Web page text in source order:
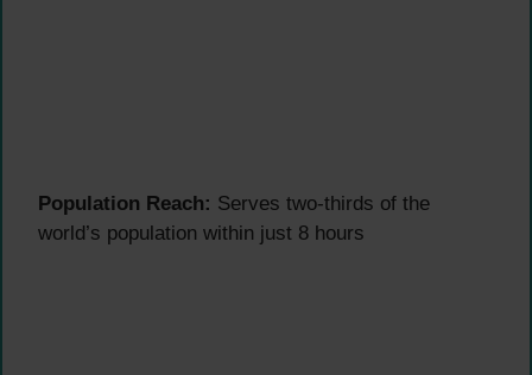
Population Reach: Serves two-thirds of the
world’s population within just 8 hours